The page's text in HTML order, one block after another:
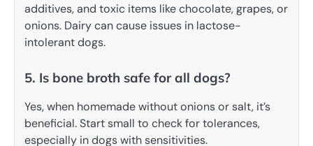
additives, and toxic items like chocolate, grapes, or
onions. Dairy can cause issues in lactose-
intolerant dogs.
5. Is bone broth safe for all dogs?
Yes, when homemade without onions or salt, it’s
beneficial. Start small to check for tolerances,
especially in dogs with sensitivities.